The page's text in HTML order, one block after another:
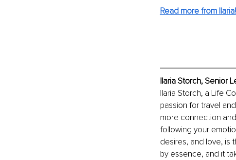
Read more from Ilaria!
Ilaria Storch, Senior
Ilaria Storch, a Life
passion for travel
more connection
following your
desires, and love, is
by essence, and it